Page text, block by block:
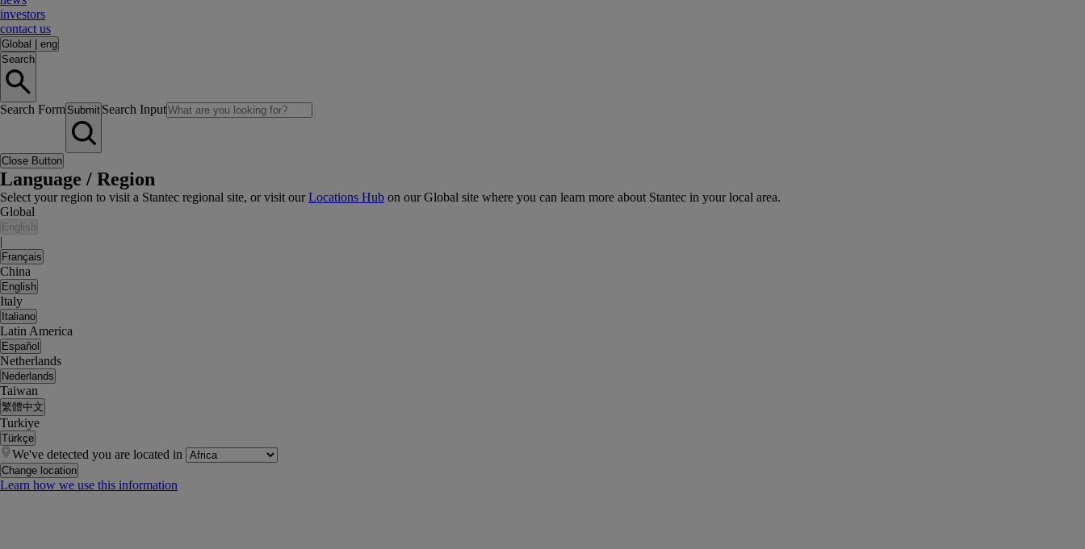
investors
contact us
Global
eng
Search
Search Form Submit Search Input
Close Button
Language / Region
Select your region to visit a Stantec regional site, or visit ourLocations Hub on our Global site where you can learn more about Stantec in your local area.
Global
English
|
Français
China
English
Italy
Italiano
Latin America
Español
Netherlands
Nederlands
Taiwan
繁體中文
Turkiye
Türkçe
We've detected you are located in
Change location
Learn how we use this information